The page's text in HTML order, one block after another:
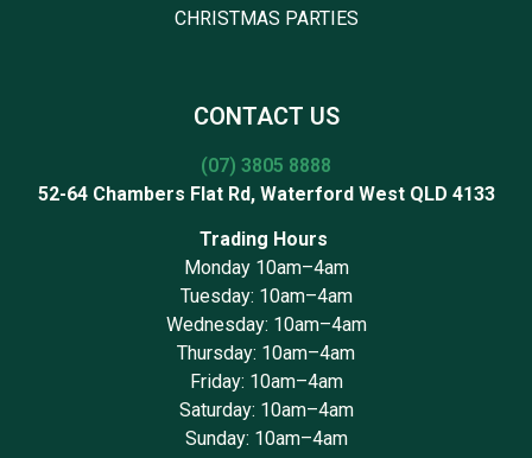
CHRISTMAS PARTIES
CONTACT US
(07) 3805 8888
52-64 Chambers Flat Rd, Waterford West QLD 4133
Trading Hours
Monday 10am–4am
Tuesday: 10am–4am
Wednesday: 10am–4am
Thursday: 10am–4am
Friday: 10am–4am
Saturday: 10am–4am
Sunday: 10am–4am